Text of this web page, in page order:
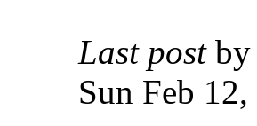
Last postby
Sun Feb